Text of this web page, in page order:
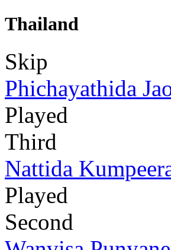
Thailand
Skip
Phichayathida
Played
Third
Nattida
Played
Second